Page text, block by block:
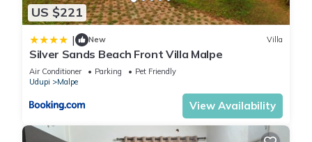
US $221
| New Villa
Silver Sands Beach Front Villa Malpe
Air Conditioner Parking
Pet Friendly
Udupi
Malpe
View Availability